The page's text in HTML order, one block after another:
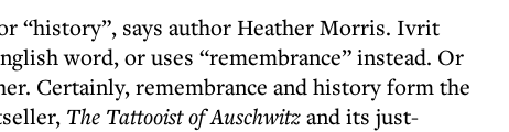
“history”, says author Heather Morris. Ivrit
word, or uses “remembrance” instead. Or
Certainly, remembrance and history form the
The Tattooist of Auschwitzand its just-